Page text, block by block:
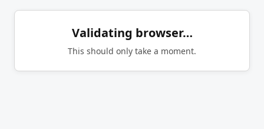
Validating browser…
This should only take a moment.